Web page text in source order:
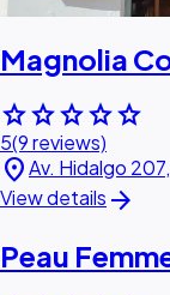
Magnolia
starstarstarstarstar
5(9 reviews)
location_onAv. Hidalgo
View details arrow_forward
Peau